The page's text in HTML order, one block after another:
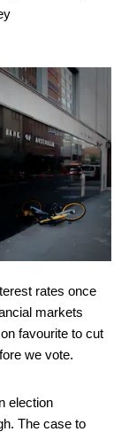
rates once
markets
favourite to cut
we vote.
election
The case to